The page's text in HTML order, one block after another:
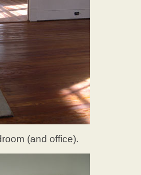
(and office).